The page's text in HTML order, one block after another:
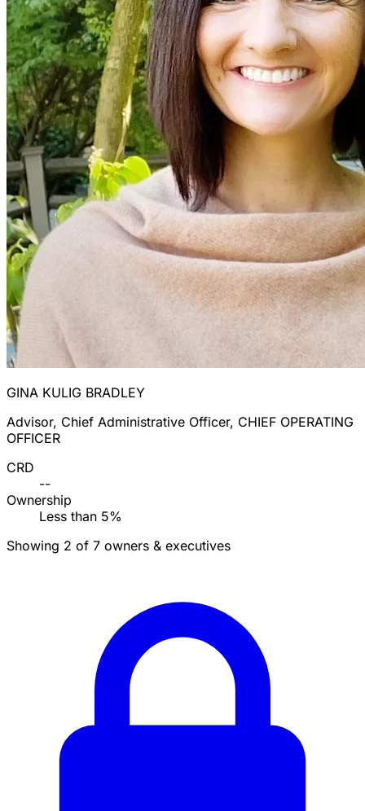
GINA KULIG BRADLEY
Advisor, Chief Administrative Officer, CHIEF OPERATING
OFFICER
CRD
--
Ownership
Less than 5%
Showing 2 of 7 owners & executives